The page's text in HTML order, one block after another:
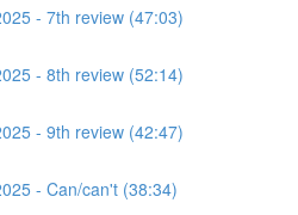
- 7th review (47:03)
- 8th review (52:14)
- 9th review (42:47)
- Can/can't (38:34)